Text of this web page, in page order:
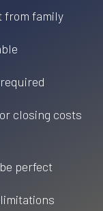
from family
closing costs
perfect